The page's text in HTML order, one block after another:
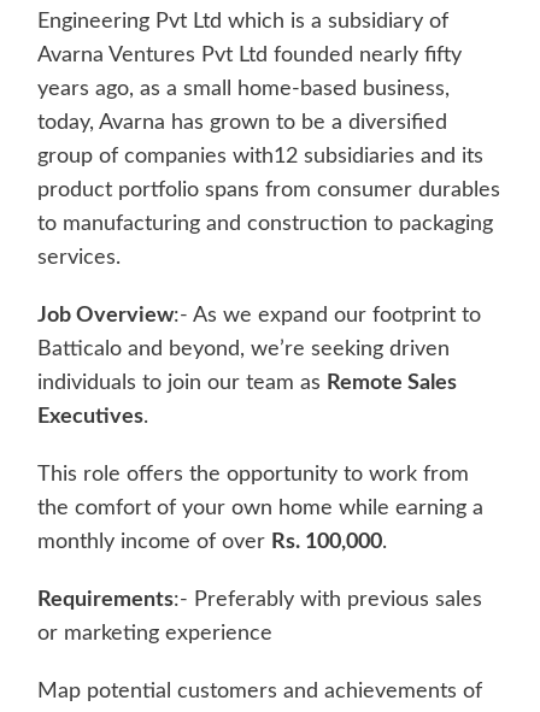
Engineering Pvt Ltd which is a subsidiary of
Avarna Ventures Pvt Ltd founded nearly fifty
years ago, as a small home-based business,
today, Avarna has grown to be a diversified
group of companies with12 subsidiaries and its
product portfolio spans from consumer durables
to manufacturing and construction to packaging
services.
Job Overview:- As we expand our footprint to
Batticalo and beyond, we’re seeking driven
individuals to join our team as Remote Sales
Executives.
This role offers the opportunity to work from
the comfort of your own home while earning a
monthly income of over Rs. 100,000.
Requirements:- Preferably with previous sales
or marketing experience
Map potential customers and achievements of